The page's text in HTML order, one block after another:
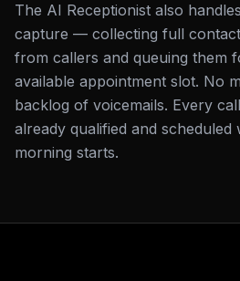
The AI Receptionist also
capture — collecting full
from callers and queuing them
available appointment slot. No
backlog of voicemails. Every
already qualified and scheduled
morning starts.